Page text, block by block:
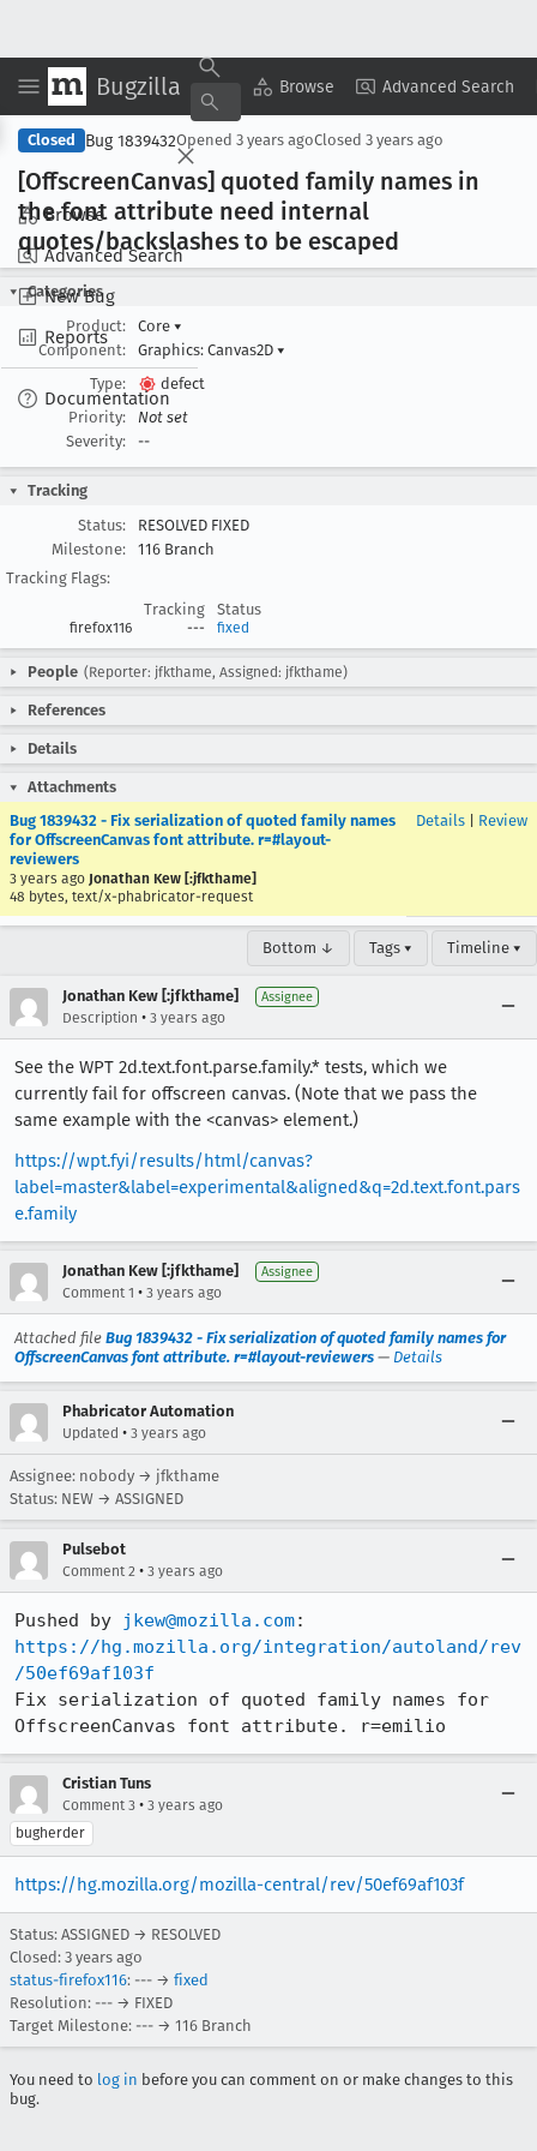
Bugzilla Browse Advanced Search
Browse
Advanced Search
New Bug
Reports
Documentation
Copy Summary ▾ View ▾
Closed Bug 1839432Opened 3 years agoClosed 3 years ago
[OffscreenCanvas] quoted family names in
the font attribute need internal
quotes/backslashes to be escaped
Categories
Product:
Core ▾
Component:
Graphics: Canvas2D ▾
Type:
defect
Priority:
Not set
Severity:
--
Tracking
Status:
RESOLVED FIXED
Milestone:
116 Branch
Tracking Flags:
Tracking
Status
firefox116 --- fixed
People (Reporter: jfkthame, Assigned: jfkthame)
References
Details
Attachments
Bug 1839432 - Fix serialization of quoted family names
for OffscreenCanvas font attribute. r=#layout-
reviewers
3 years ago Jonathan Kew [:jfkthame]
48 bytes, text/x-phabricator-request
Details Review
Bottom ↓ Tags ▾ Timeline ▾
Jonathan Kew [:jfkthame] Assignee
Description • 3 years ago
See the WPT 2d.text.font.parse.family.* tests, which we
currently fail for offscreen canvas. (Note that we pass the
same example with the <canvas> element.)
https://wpt.fyi/results/html/canvas?
label=master&label=experimental&aligned&q=2d.text.font.pars
e.family
Jonathan Kew [:jfkthame] Assignee
Comment 1 • 3 years ago
Attached file Bug 1839432 - Fix serialization of quoted family names for
OffscreenCanvas font attribute. r=#layout-reviewers — Details
Phabricator Automation
Updated • 3 years ago
Assignee: nobody → jfkthame
Status: NEW → ASSIGNED
Pulsebot
Comment 2 • 3 years ago
Pushed by jkew@mozilla.com
https://hg.mozilla.org/integration/autoland/rev
/50ef69af103f
Fix serialization of quoted family names for
OffscreenCanvas font attribute. r=emilio
Cristian Tuns
Comment 3 • 3 years ago
bugherder
https://hg.mozilla.org/mozilla-central/rev/50ef69af103f
Status: ASSIGNED → RESOLVED
Closed: 3 years ago
status-firefox116: --- → fixed
Resolution: --- → FIXED
Target Milestone: --- → 116 Branch
You need to log in before you can comment on or make changes to this
bug.